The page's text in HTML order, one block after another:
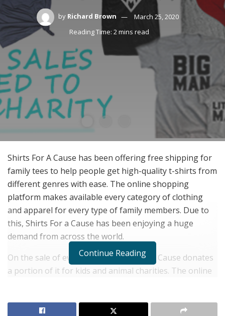
by Richard Brown
March 25, 2020
Reading Time: 2 mins read
Shirts For A Cause has been offering free shipping for
family tees to help people get high-quality t-shirts from
different genres with ease. The online shopping
platform makes available every category of clothing
and apparel for every type of family members. Due to
this, Shirts For a Cause has been enjoying a huge
demand from across the world.
On the sale of every t-shirt, Shirts For a Cause donates
a portion of it for kids and animal charities. The online
shirts for every occasion are easily available on this
Continue Reading